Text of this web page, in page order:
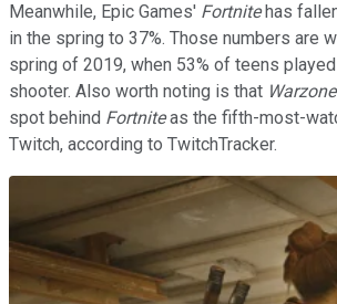
Meanwhile, Epic Games' Fortnitehas
in the spring to 37%. Those numbers are
spring of 2019, when 53% of teens
shooter. Also worth noting is that Warzone
spot behind Fortniteas the fifth-most-
Twitch, according to TwitchTracker.